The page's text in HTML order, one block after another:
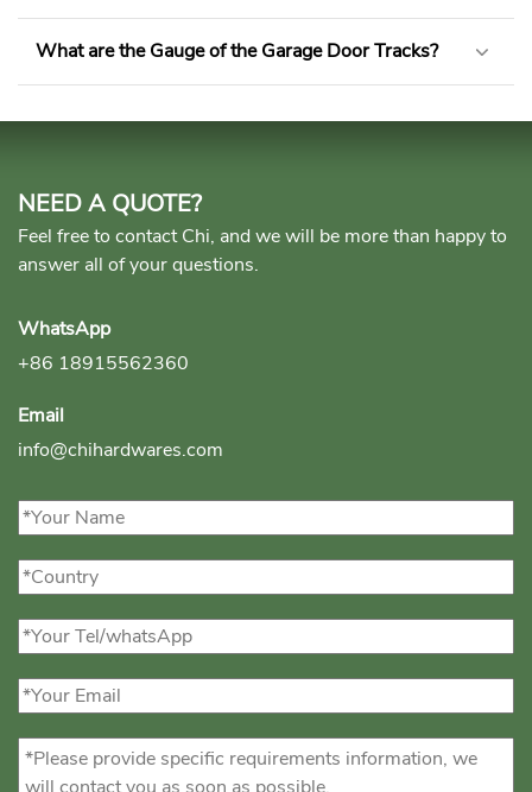
What are the Gauge of the Garage Door Tracks?
NEED A QUOTE?
Feel free to contact Chi, and we will be more than happy to
answer all of your questions.
WhatsApp
+86 18915562360
Email
info@chihardwares.com